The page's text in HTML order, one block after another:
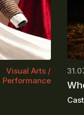
Visual Arts /
Performance